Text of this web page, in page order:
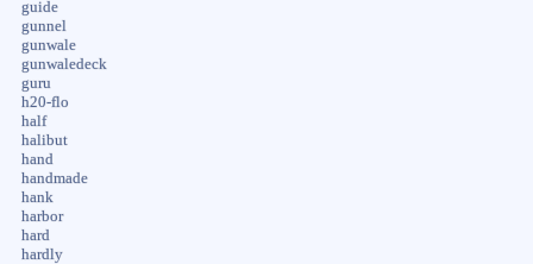
guide
gunnel
gunwale
gunwaledeck
guru
h20-flo
half
halibut
hand
handmade
hank
harbor
hard
hardly